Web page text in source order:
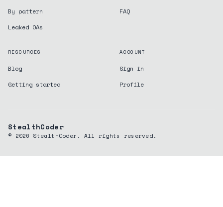
By pattern
Leaked OAs
FAQ
RESOURCES
Blog
Getting started
ACCOUNT
Sign in
Profile
StealthCoder
© 2026 StealthCoder. All rights reserved.